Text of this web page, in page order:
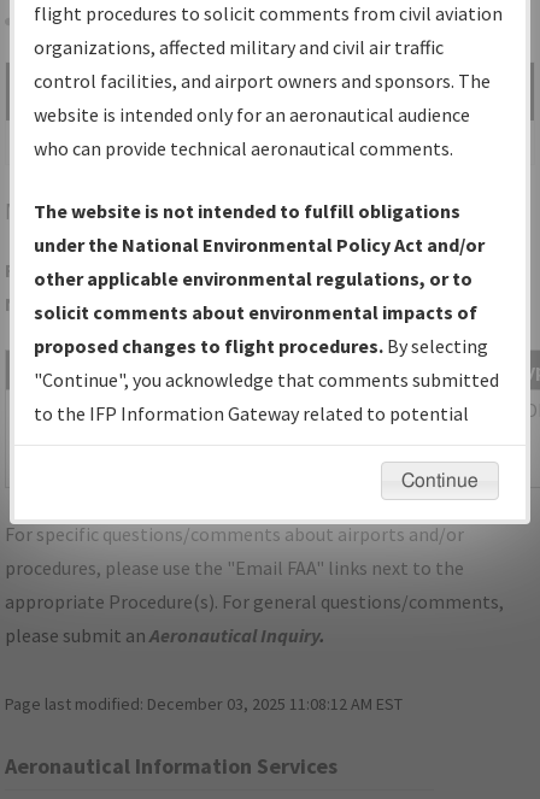
Share
Search by:
Go
Advanced Search
MMUMORRISTOWN/MORRISTOWN MUNI
Folder Name: 2B6C92DE0C6E49DE9388991D17168A59-MMU-
NDBR
File Name Date
NJ_MORRISTOWN_RGX23_MMU.pdf
462,466
bytes
03/18/2026
04:17:36
AM
For specific questions/comments about airports and/or
procedures, please use the "Email FAA" links next to the
appropriate Procedure(s). For general questions/comments,
please submit anAeronautical Inquiry.
Page last modified: December 03, 2025 11:08:12 AM EST
Aeronautical Information Services
flight procedures to solicit comments from civil aviation
organizations, affected military and civil air traffic
control facilities, and airport owners and sponsors. The
website is intended only for an aeronautical audience
who can provide technical aeronautical comments.
The website is not intended to fulfill obligations
under the National Environmental Policy Act and/or
other applicable environmental regulations, or to
solicit comments about environmental impacts of
proposed changes to flight procedures. By selecting
"Continue", you acknowledge that comments submitted
to the IFP Information Gateway related to potential
environmental impacts will not be considered.
Continue